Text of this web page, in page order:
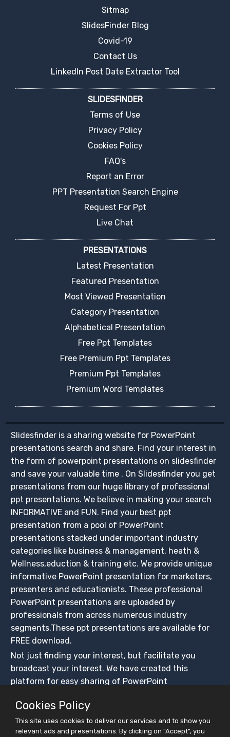
Sitmap
SlidesFinder Blog
Covid-19
Contact Us
LinkedIn Post Date Extractor Tool
SLIDESFINDER
Terms of Use
Privacy Policy
Cookies Policy
FAQ's
Report an Error
PPT Presentation Search Engine
Request For Ppt
Live Chat
PRESENTATIONS
Latest Presentation
Featured Presentation
Most Viewed Presentation
Category Presentation
Alphabetical Presentation
Free Ppt Templates
Free Premium Ppt Templates
Premium Ppt Templates
Premium Word Templates
Slidesfinder is a sharing website for PowerPoint
presentations search and share. Find your interest in
the form of powerpoint presentations on slidesfinder
and save your valuable time . On Slidesfinder you get
presentations from our huge library of professional
ppt presentations. We believe in making your search
INFORMATIVE and FUN. Find your best ppt
presentation from a pool of PowerPoint
presentations stacked under important industry
categories like business & management, heath &
Wellness,eduction & training etc. We provide unique
informative PowerPoint presentation for marketers,
presenters and educationists. These professional
PowerPoint presentations are uploaded by
professionals from across numerous industry
segments.These ppt presentations are available for
FREE download.
Not just finding your interest, but facilitate you
broadcast your interest. We have created this
platform for easy sharing of PowerPoint
maximum exposure. Create your slidesfinder account
and upload PowerPoint presentations for free, share
on social media platforms and BUILD YOUR CROWD
Cookies Policy
This site uses cookies to deliver our services and to show you
relevant ads and presentations. By clicking on "Accept", you